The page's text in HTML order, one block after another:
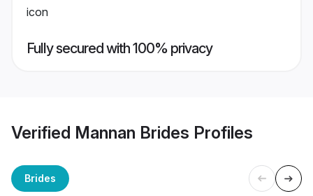
Fully secured with 100% privacy
Verified Mannan Brides Profiles
Brides